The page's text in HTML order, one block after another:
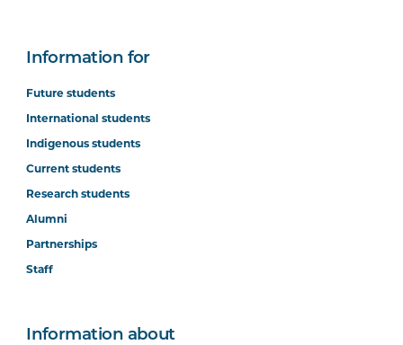
Information for
Future students
International students
Indigenous students
Current students
Research students
Alumni
Partnerships
Staff
Information about